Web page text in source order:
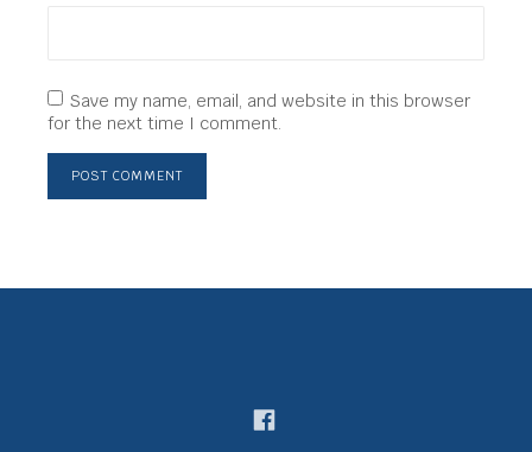
Save my name, email, and website in this browser
for the next time I comment.